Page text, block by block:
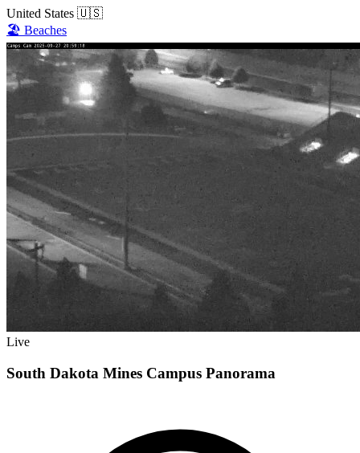
United States 🇺🇸
🏖️ Beaches
Live
South Dakota Mines Campus Panorama